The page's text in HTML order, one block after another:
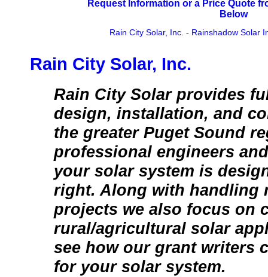
Request Information or a Price Quote
Below
Rain City Solar, Inc. - Rainshadow Solar
Rain City Solar, Inc.
Rain City Solar provides
design, installation, and
the greater Puget Sound
professional engineers
your solar system is
right. Along with handling
projects we also focus on
rural/agricultural solar
see how our grant writers
for your solar system.